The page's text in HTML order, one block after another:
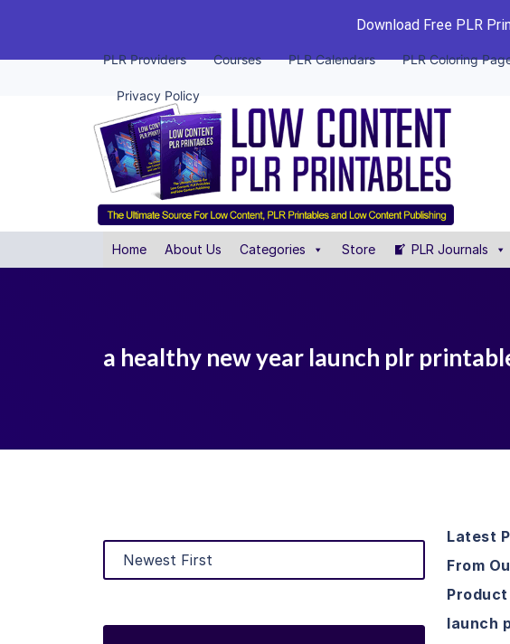
Download Free PLR
PLR Providers Courses PLR Calendars PLR Coloring
Privacy Policy
Home About Us Categories Store PLR Journals
a healthy new year launch plr
Latest
From
launch